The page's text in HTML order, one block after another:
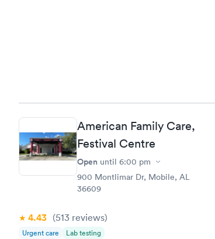
American Family Care,
Festival Centre
Open until 6:00 pm
900 Montlimar Dr, Mobile, AL
36609
4.43 (513 reviews)
Urgent care Lab testing